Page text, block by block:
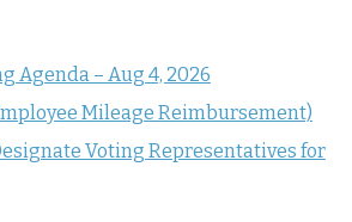
Agenda – Aug 4, 2026
Mileage Reimbursement)
Voting Representatives for